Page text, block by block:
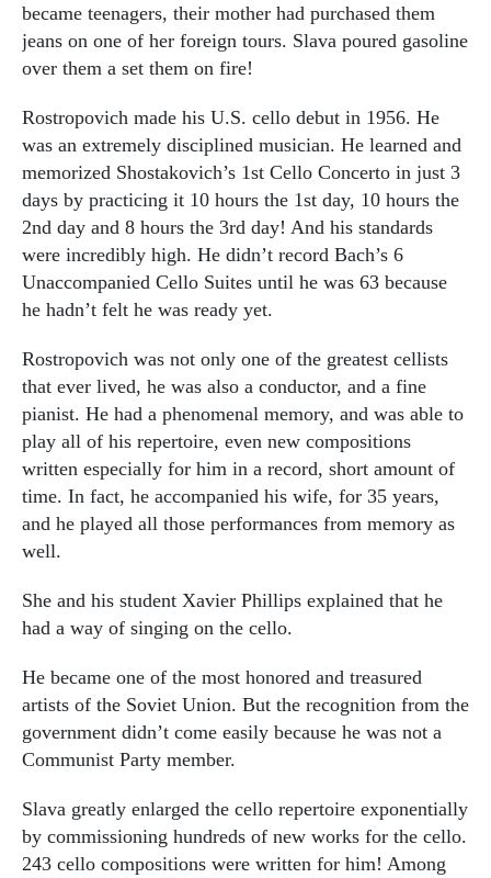
became teenagers, their mother had purchased them
jeans on one of her foreign tours. Slava poured gasoline
over them a set them on fire!
Rostropovich made his U.S. cello debut in 1956. He
was an extremely disciplined musician. He learned and
memorized Shostakovich’s 1st Cello Concerto in just 3
days by practicing it 10 hours the 1st day, 10 hours the
2nd day and 8 hours the 3rd day! And his standards
were incredibly high. He didn’t record Bach’s 6
Unaccompanied Cello Suites until he was 63 because
he hadn’t felt he was ready yet.
Rostropovich was not only one of the greatest cellists
that ever lived, he was also a conductor, and a fine
pianist. He had a phenomenal memory, and was able to
play all of his repertoire, even new compositions
written especially for him in a record, short amount of
time. In fact, he accompanied his wife, for 35 years,
and he played all those performances from memory as
well.
She and his student Xavier Phillips explained that he
had a way of singing on the cello.
He became one of the most honored and treasured
artists of the Soviet Union. But the recognition from the
government didn’t come easily because he was not a
Communist Party member.
Slava greatly enlarged the cello repertoire exponentially
by commissioning hundreds of new works for the cello.
243 cello compositions were written for him! Among